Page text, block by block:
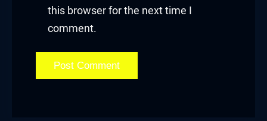
this browser for the next time I
comment.